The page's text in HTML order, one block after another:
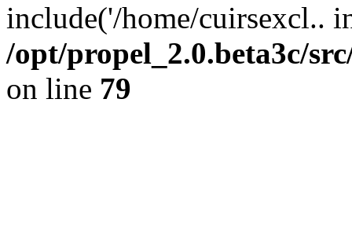
include('/home/cuirsexcl..
/opt/propel_2.0.beta3c/
on line 79